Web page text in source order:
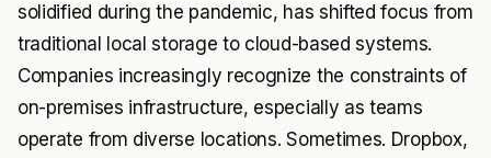
solidified during the pandemic, has shifted focus from
traditional local storage to cloud-based systems.
Companies increasingly recognize the constraints of
on-premises infrastructure, especially as teams
operate from diverse locations. Sometimes. Dropbox,